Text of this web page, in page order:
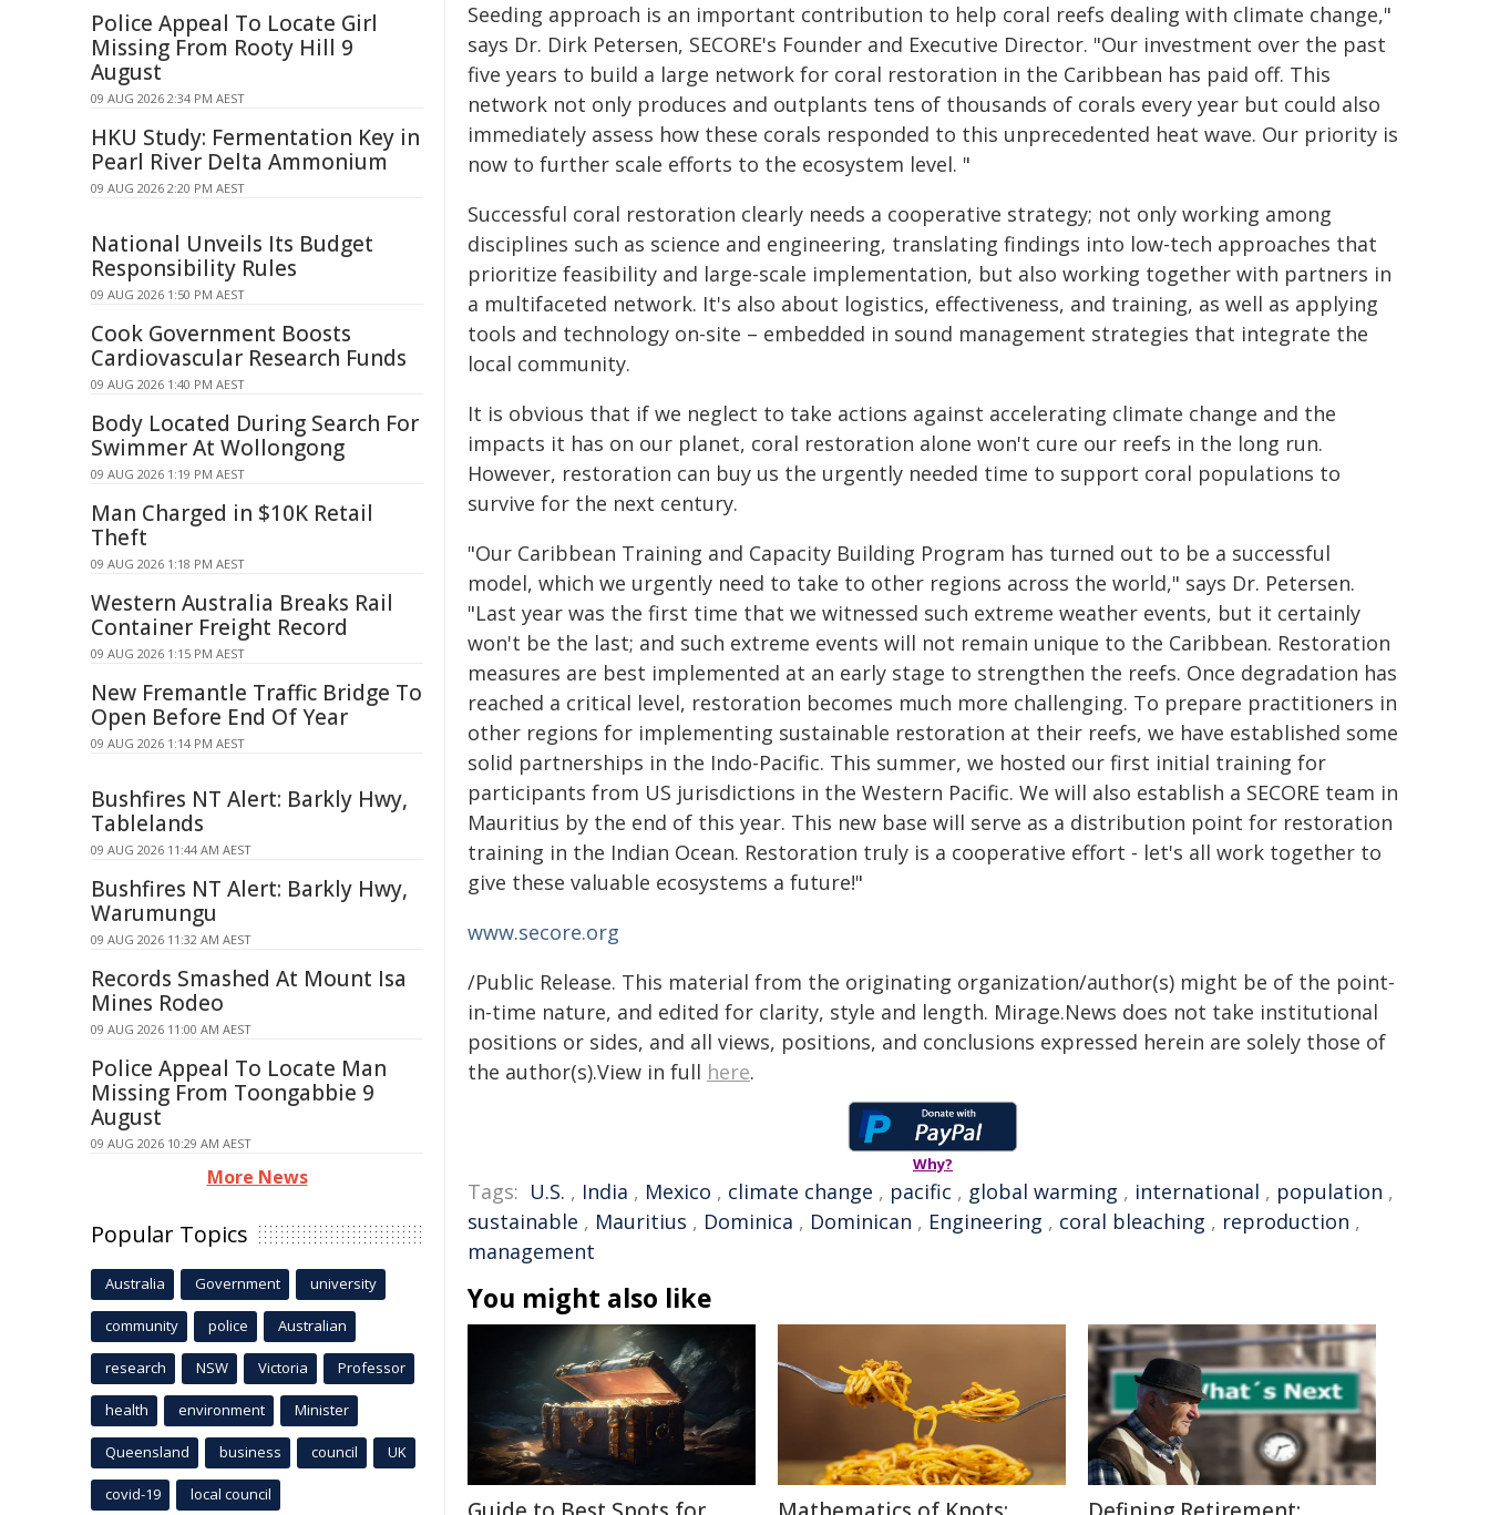
Seeding approach is an important contribution to help coral reefs dealing with climate change,"
says Dr. Dirk Petersen, SECORE's Founder and Executive Director. "Our investment over the past
five years to build a large network for coral restoration in the Caribbean has paid off. This
network not only produces and outplants tens of thousands of corals every year but could also
immediately assess how these corals responded to this unprecedented heat wave. Our priority is
now to further scale efforts to the ecosystem level. "
Successful coral restoration clearly needs a cooperative strategy; not only working among
disciplines such as science and engineering, translating findings into low-tech approaches that
prioritize feasibility and large-scale implementation, but also working together with partners in
a multifaceted network. It's also about logistics, effectiveness, and training, as well as applying
tools and technology on-site – embedded in sound management strategies that integrate the
local community.
It is obvious that if we neglect to take actions against accelerating climate change and the
impacts it has on our planet, coral restoration alone won't cure our reefs in the long run.
However, restoration can buy us the urgently needed time to support coral populations to
survive for the next century.
"Our Caribbean Training and Capacity Building Program has turned out to be a successful
model, which we urgently need to take to other regions across the world," says Dr. Petersen.
"Last year was the first time that we witnessed such extreme weather events, but it certainly
won't be the last; and such extreme events will not remain unique to the Caribbean. Restoration
measures are best implemented at an early stage to strengthen the reefs. Once degradation has
reached a critical level, restoration becomes much more challenging. To prepare practitioners in
other regions for implementing sustainable restoration at their reefs, we have established some
solid partnerships in the Indo-Pacific. This summer, we hosted our first initial training for
participants from US jurisdictions in the Western Pacific. We will also establish a SECORE team in
Mauritius by the end of this year. This new base will serve as a distribution point for restoration
training in the Indian Ocean. Restoration truly is a cooperative effort - let's all work together to
give these valuable ecosystems a future!"
www.secore.org
/Public Release. This material from the originating organization/author(s) might be of the point-
in-time nature, and edited for clarity, style and length. Mirage.News does not take institutional
positions or sides, and all views, positions, and conclusions expressed herein are solely those of
the author(s).View in full here.
Why?
Tags: U.S. , India , Mexico , climate change , pacific , global warming , international , population ,
sustainable , Mauritius , Dominica , Dominican , Engineering , coral bleaching , reproduction ,
management
You might also like
Police Appeal To Locate Girl
Missing From Rooty Hill 9
August
09 AUG 2026 2:34 PM AEST
HKU Study: Fermentation Key in
Pearl River Delta Ammonium
09 AUG 2026 2:20 PM AEST
National Unveils Its Budget
Responsibility Rules
09 AUG 2026 1:50 PM AEST
Cook Government Boosts
Cardiovascular Research Funds
09 AUG 2026 1:40 PM AEST
Body Located During Search For
Swimmer At Wollongong
09 AUG 2026 1:19 PM AEST
Man Charged in $10K Retail
Theft
09 AUG 2026 1:18 PM AEST
Western Australia Breaks Rail
Container Freight Record
09 AUG 2026 1:15 PM AEST
New Fremantle Traffic Bridge To
Open Before End Of Year
09 AUG 2026 1:14 PM AEST
Bushfires NT Alert: Barkly Hwy,
Tablelands
09 AUG 2026 11:44 AM AEST
Bushfires NT Alert: Barkly Hwy,
Warumungu
09 AUG 2026 11:32 AM AEST
Records Smashed At Mount Isa
Mines Rodeo
09 AUG 2026 11:00 AM AEST
Police Appeal To Locate Man
Missing From Toongabbie 9
August
09 AUG 2026 10:29 AM AEST
More News
Popular Topics
Australia Government university
community police Australian
research NSW Victoria Professor
health environment Minister
Queensland business council UK
covid-19 local council